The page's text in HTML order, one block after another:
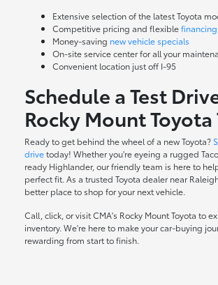
Extensive selection of the latest Toyota
Competitive pricing and flexible
Money-saving new vehicle specials
On-site service centerfor all your
Convenient location just off I-95
Schedule a Test
Rocky Mount Toyota
Ready to get behind the wheel of a new Toyota?
drivetoday! Whether you're eyeing a rugged
ready Highlander, our friendly team is here to
perfect fit. As a trusted Toyota dealer near
better place to shop for your next vehicle.
Call, click, or visit CMA's Rocky Mount Toyota to
inventory. We're here to make your car-buying
rewarding from start to finish.